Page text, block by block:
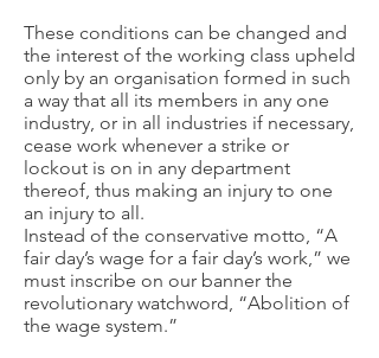
These conditions can be changed and
the interest of the working class upheld
only by an organisation formed in such
a way that all its members in any one
industry, or in all industries if necessary,
cease work whenever a strike or
lockout is on in any department
thereof, thus making an injury to one
an injury to all.
Instead of the conservative motto, “A
fair day’s wage for a fair day’s work,” we
must inscribe on our banner the
revolutionary watchword, “Abolition of
the wage system.”